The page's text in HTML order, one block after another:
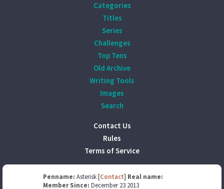
Categories
Titles
Series
Challenges
Top Tens
Old Archive
Writing Tools
Images
Search
Contact Us
Rules
Terms of Service
Penname: Asterisk [Contact] Real name:
Member Since: December 23 2013